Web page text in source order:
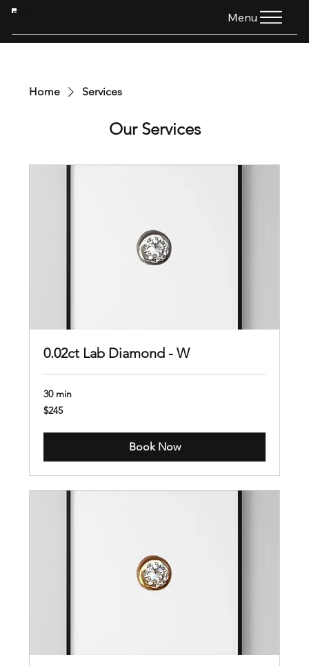
HTG Menu
Home Services
Our Services
0.02ct Lab Diamond - W
30 min
245
US
$245
Book Now